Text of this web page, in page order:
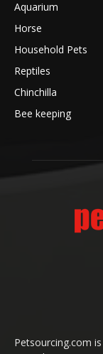
Aquarium
Horse
Household Pets
Reptiles
Chinchilla
Bee keeping
Petsourcing.com